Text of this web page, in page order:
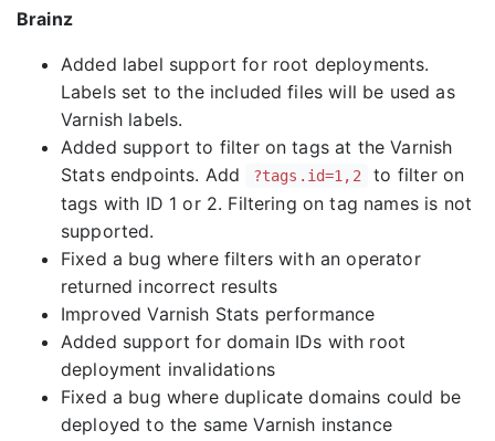
Brainz
Added label support for root deployments.
Labels set to the included files will be used as
Varnish labels.
Added support to filter on tags at the Varnish
Stats endpoints. Add
?tags.id=1,2
to filter on
tags with ID 1 or 2. Filtering on tag names is not
supported.
Fixed a bug where filters with an operator
returned incorrect results
Improved Varnish Stats performance
Added support for domain IDs with root
deployment invalidations
Fixed a bug where duplicate domains could be
deployed to the same Varnish instance